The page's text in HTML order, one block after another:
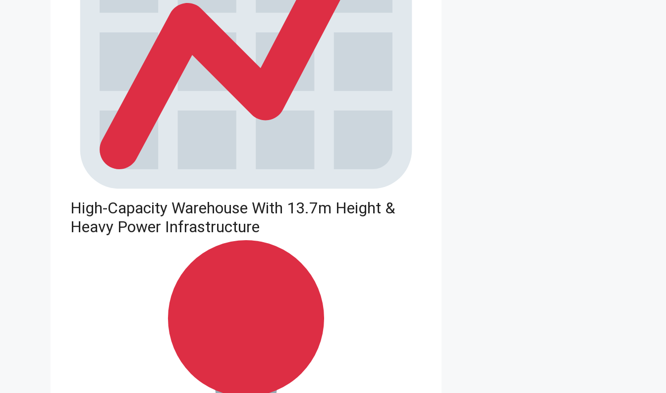
High-Capacity Warehouse With 13.7m Height &
Heavy Power Infrastructure